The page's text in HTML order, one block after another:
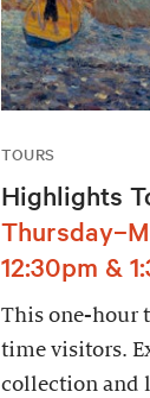
TOURS
Highlights
12:30pm &
This one-hour
time visitors.
collection and